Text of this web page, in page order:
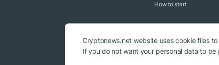
How to start
© 2018 - 2026 Crypto News. When using the content, a link to
Cryptonews.net website uses cookie files
If you do not want your personal data to